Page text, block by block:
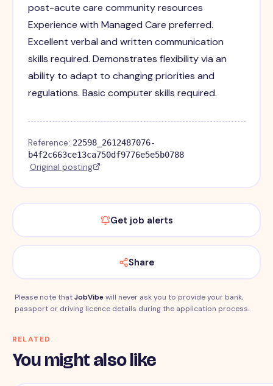
post-acute care community resources
Experience with Managed Care preferred.
Excellent verbal and written communication
skills required. Demonstrates flexibility via an
ability to adapt to changing priorities and
regulations. Basic computer skills required.
Reference: 22598_2612487076-
b4f2c663ce13ca750df9776e5e5b0788
·Original posting
Get job alerts
Share
Please note thatJobVibewill never ask you to provide your bank,
passport or driving licence details during the application process.
RELATED
You might also like